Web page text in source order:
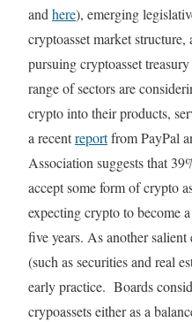
andhere), emerging
cryptoasset market
pursuing cryptoasset
range of sectors are
crypto into their products,
a recentreportfrom PayPal
Association suggests that
accept some form of crypto
expecting crypto to become
five years. As another
(such as securities and real
early practice. Boards
crypoassets either as a